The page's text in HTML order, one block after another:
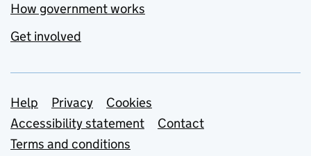
How government works
Get involved
Support links
Help Privacy
Cookies
Accessibility statement
Contact
Terms and conditions